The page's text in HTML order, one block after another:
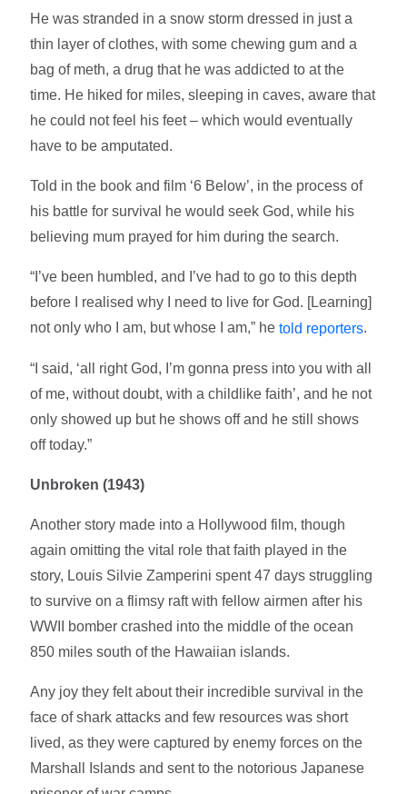
He was stranded in a snow storm dressed in just a
thin layer of clothes, with some chewing gum and a
bag of meth, a drug that he was addicted to at the
time. He hiked for miles, sleeping in caves, aware that
he could not feel his feet – which would eventually
have to be amputated.
Told in the book and film ‘6 Below’, in the process of
his battle for survival he would seek God, while his
believing mum prayed for him during the search.
“I’ve been humbled, and I’ve had to go to this depth
before I realised why I need to live for God. [Learning]
not only who I am, but whose I am,” hetold reporters.
“I said, ‘all right God, I’m gonna press into you with all
of me, without doubt, with a childlike faith’, and he not
only showed up but he shows off and he still shows
off today.”
Unbroken (1943)
Another story made into a Hollywood film, though
again omitting the vital role that faith played in the
story, Louis Silvie Zamperini spent 47 days struggling
to survive on a flimsy raft with fellow airmen after his
WWII bomber crashed into the middle of the ocean
850 miles south of the Hawaiian islands.
Any joy they felt about their incredible survival in the
face of shark attacks and few resources was short
lived, as they were captured by enemy forces on the
Marshall Islands and sent to the notorious Japanese